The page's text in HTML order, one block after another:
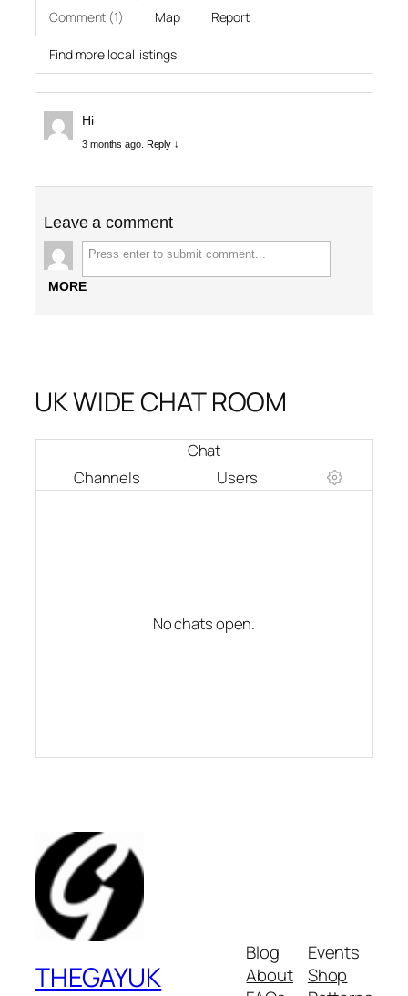
Comment (1) Map Report
Find more local listings
Hi
3 months ago. Reply ↓
Leave a comment
MORE
UK WIDE CHAT ROOM
Chat
Channels
Users
No chats open.
THEGAYUK
Blog
About
Events
Shop